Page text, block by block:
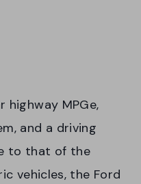
highway MPGe,
and a driving
to that of the
vehicles, the Ford